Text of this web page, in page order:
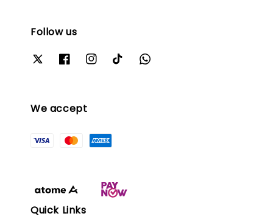
Follow us
We accept
Quick Links